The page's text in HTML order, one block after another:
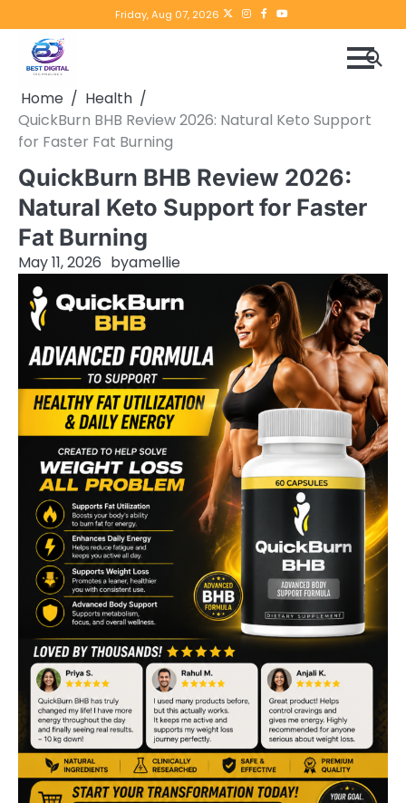
to
content
Friday, Aug 07, 2026 Twitter
instagram
Facebook
YouTube
Home
Health
QuickBurn BHB Review 2026: Natural Keto Support
for Faster Fat Burning
QuickBurn BHB Review 2026:
Natural Keto Support for Faster
Fat Burning
May 11, 2026 byamellie